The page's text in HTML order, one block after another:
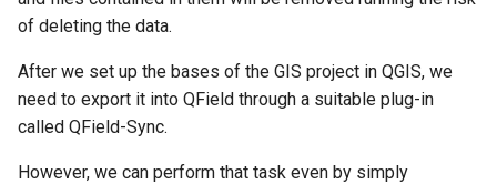
of deleting the data.
After we set up the bases of the GIS project in QGIS, we
need to export it into QField through a suitable plug-in
called QField-Sync.
However, we can perform that task even by simply